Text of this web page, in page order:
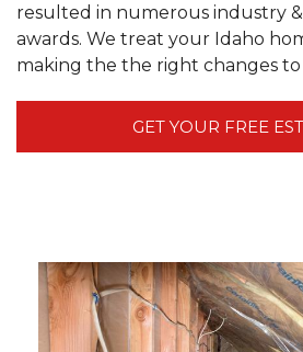
resulted in numerous industry
awards. We treat your Idaho
making the the right changes to
GET YOUR FREE